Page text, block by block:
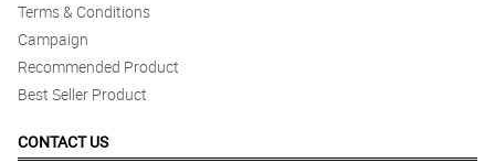
Terms & Conditions
Campaign
Recommended Product
Best Seller Product
CONTACT US